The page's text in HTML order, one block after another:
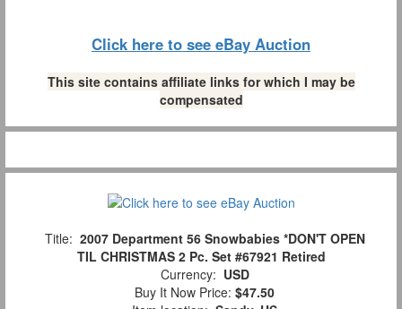
Click here to see eBay Auction
This site contains affiliate links for which I may be
compensated
Title: 2007 Department 56 Snowbabies *DON'T OPEN
TIL CHRISTMAS 2 Pc. Set #67921 Retired
Currency: USD
Buy It Now Price: $47.50